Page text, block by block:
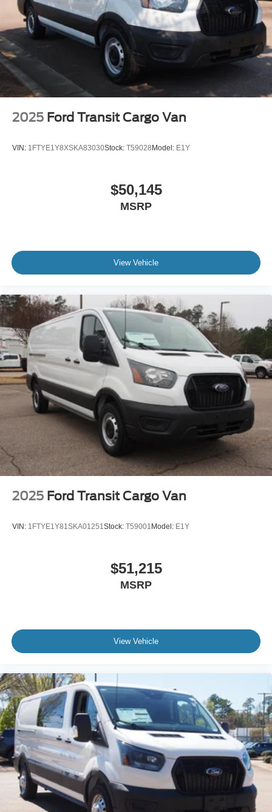
2025 Ford Transit Cargo Van
VIN: 1FTYE1Y8XSKA83030Stock: T59028Model: E1Y
$50,145
MSRP
View Vehicle
2025 Ford Transit Cargo Van
VIN: 1FTYE1Y81SKA01251 Stock: T59001 Model: E1Y
$51,215
MSRP
View Vehicle